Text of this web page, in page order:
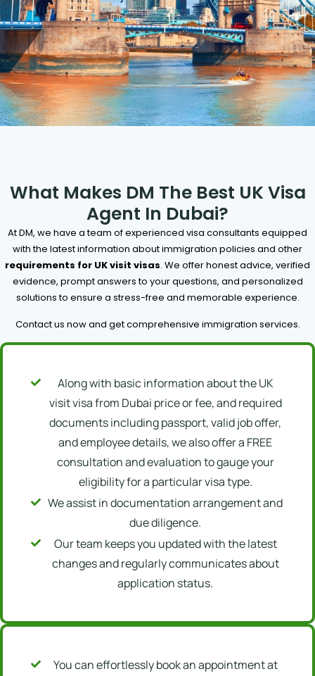
What Makes DM The Best UK Visa
Agent In Dubai?
At DM, we have a team of experienced visa consultants equipped
with the latest information about immigration policies and other
requirements for UK visit visas. We offer honest advice, verified
evidence, prompt answers to your questions, and personalized
solutions to ensure a stress-free and memorable experience.
Contact us now and get comprehensive immigration services.
Along with basic information about the UK
visit visa from Dubai price or fee, and required
documents including passport, valid job offer,
and employee details, we also offer a FREE
consultation and evaluation to gauge your
eligibility for a particular visa type.
We assist in documentation arrangement and
due diligence.
Our team keeps you updated with the latest
changes and regularly communicates about
application status.
You can effortlessly book an appointment at